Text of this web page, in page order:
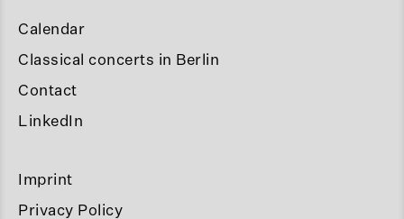
Calendar
Classical concerts in Berlin
Contact
LinkedIn
Imprint
Privacy Policy